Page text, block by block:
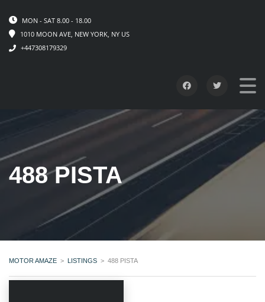
MON - SAT 8.00 - 18.00
1010 MOON AVE, NEW YORK, NY US
+447308179329
488 PISTA
MOTOR AMAZE > LISTINGS > 488 PISTA